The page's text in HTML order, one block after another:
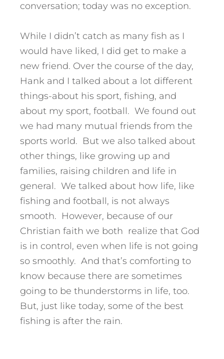
conversation; today was no exception.
While I didn’t catch as many fish as I
would have liked, I did get to make a
new friend. Over the course of the day,
Hank and I talked about a lot different
things-about his sport, fishing, and
about my sport, football. We found out
we had many mutual friends from the
sports world. But we also talked about
other things, like growing up and
families, raising children and life in
general. We talked about how life, like
fishing and football, is not always
smooth. However, because of our
Christian faith we both realize that God
is in control, even when life is not going
so smoothly. And that’s comforting to
know because there are sometimes
going to be thunderstorms in life, too.
But, just like today, some of the best
fishing is after the rain.